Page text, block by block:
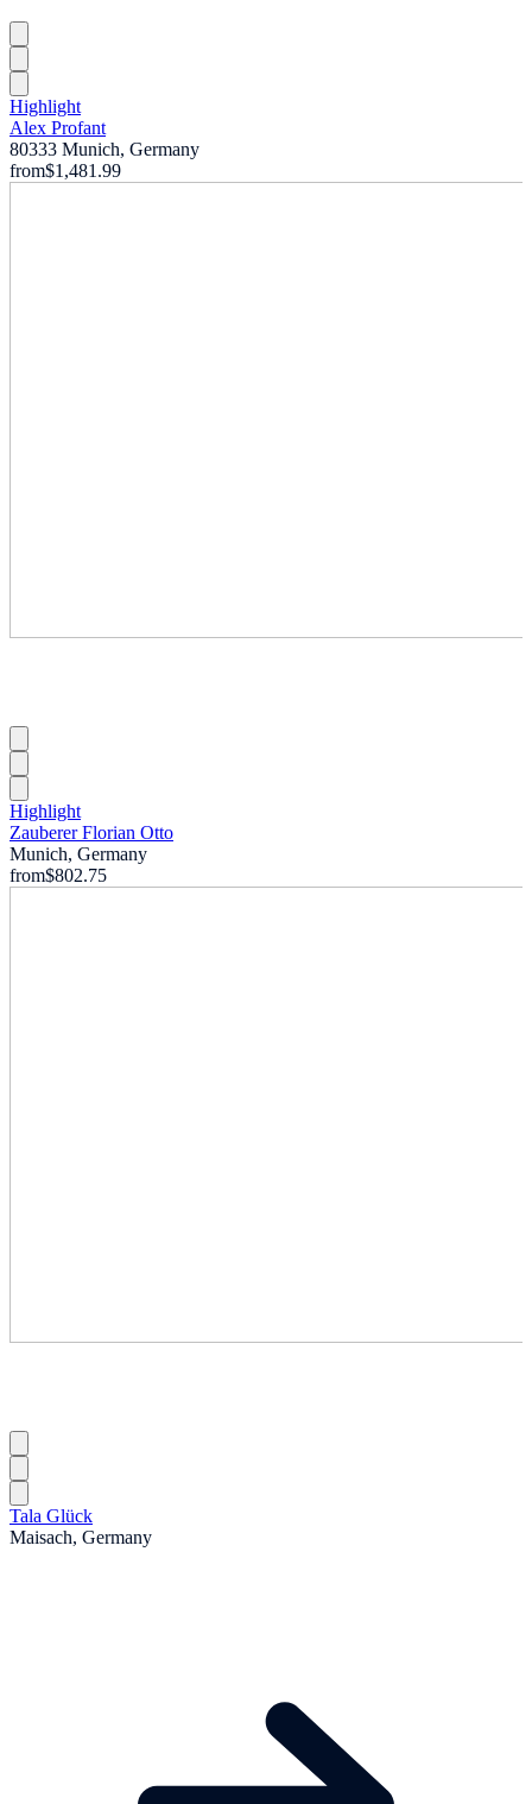
Highlight
Alex Profant
80333 Munich, Germany
from$1,481.99
Highlight
Zauberer Florian Otto
Munich, Germany
from$802.75
Tala Glück
Maisach, Germany